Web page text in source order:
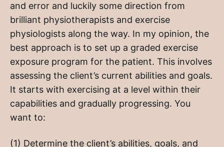
and error and luckily some direction from
brilliant physiotherapists and exercise
physiologists along the way. In my opinion, the
best approach is to set up a graded exercise
exposure program for the patient. This involves
assessing the client’s current abilities and goals.
It starts with exercising at a level within their
capabilities and gradually progressing. You
want to:
(1) Determine the client’s abilities, goals, and